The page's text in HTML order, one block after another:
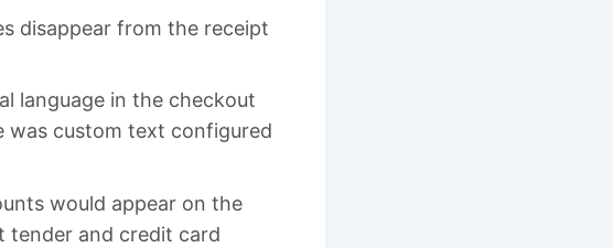
disappear from the receipt
language in the checkout
was custom text configured
would appear on the
tender and credit card